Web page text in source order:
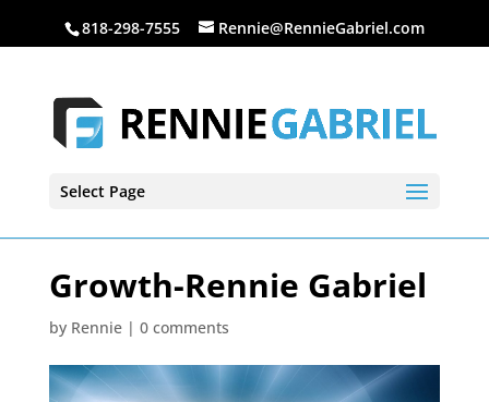
818-298-7555 Rennie@RennieGabriel.com
Select Page
Growth-Rennie Gabriel
by Rennie| 0 comments